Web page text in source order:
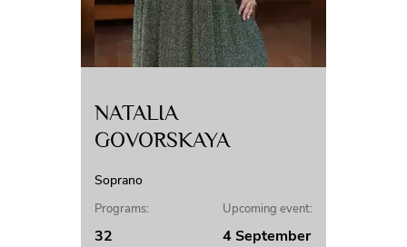
NATALIA
GOVORSKAYA
Soprano
Programs:
32
Upcoming event:
4 September